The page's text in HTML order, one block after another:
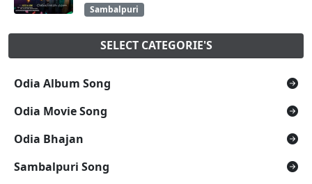
Sambalpuri
SELECT CATEGORIE'S
Odia Album Song
Odia Movie Song
Odia Bhajan
Sambalpuri Song